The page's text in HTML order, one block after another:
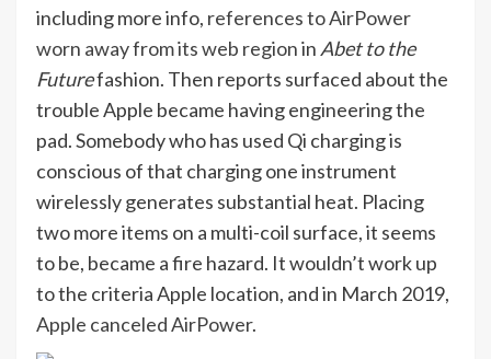
including more info, references to AirPower
worn away from its web regionin Abet to the
Futurefashion. Then reports surfaced about the
trouble Apple became having engineering the
pad. Somebody who has used Qi charging is
conscious of that charging one instrument
wirelessly generates substantial heat. Placing
two more items on a multi-coil surface, it seems
to be, became a fire hazard. It wouldn’t work up
to the criteria Apple location, and in March 2019,
Apple canceled AirPower.